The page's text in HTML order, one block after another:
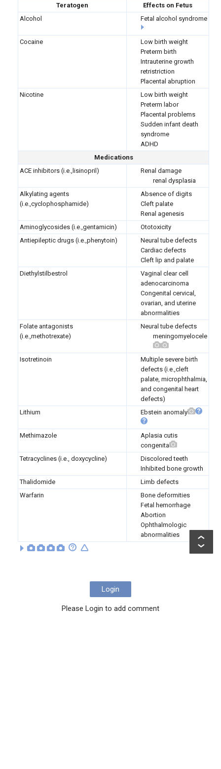
Teratogen
Effects on Fetus
Alcohol
Fetal alcohol syndrome
Cocaine
Low birth weight
Preterm birth
Intrauterine growth
retristriction
Placental abruption
Nicotine
Low birth weight
Preterm labor
Placental problems
Sudden infant death
syndrome
ADHD
Medications
ACE inhibitors (i.e.,lisinopril)
Renal damage
renal dysplasia
Alkylating agents
(i.e.,cyclophosphamide)
Absence of digits
Cleft palate
Renal agenesis
Aminoglycosides (i.e.,gentamicin)
Ototoxicity
Antiepileptic drugs (i.e.,phenytoin)
Neural tube defects
Cardiac defects
Cleft lip and palate
Diethylstilbestrol
Vaginal clear cell
adenocarcinoma
Congenital cervical,
ovarian, and uterine
abnormalities
Folate antagonists
(i.e.,methotrexate)
Neural tube defects
meningomyelocele
Isotretinoin
Multiple severe birth
defects (i.e.,cleft
palate, microphthalmia,
and congenital heart
defects)
Lithium
Ebstein anomaly
Methimazole
Aplasia cutis
congenita
Tetracyclines (i.e., doxycycline)
Discolored teeth
Inhibited bone growth
Thalidomide
Limb defects
Warfarin
Bone deformities
Fetal hemorrhage
Abortion
Ophthalmologic
abnormalities
Login
Please Login to add comment